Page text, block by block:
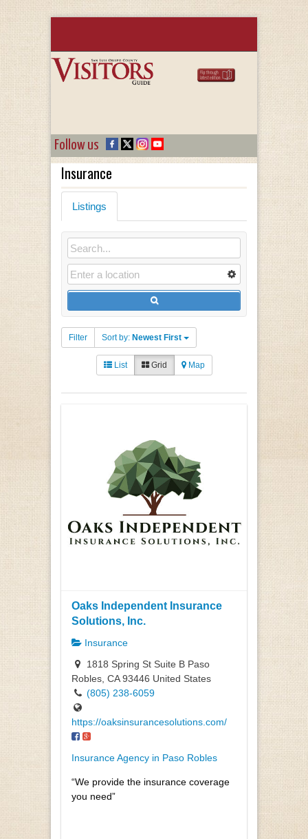
Follow us
Insurance
Listings
Filter Sort by: Newest First
List Grid Map
Oaks Independent Insurance
Solutions, Inc.
Insurance
1818 Spring St Suite B Paso
Robles, CA 93446 United States
(805) 238-6059
https://oaksinsurancesolutions.com/
Insurance Agency in Paso Robles
“We provide the insurance coverage
you need”